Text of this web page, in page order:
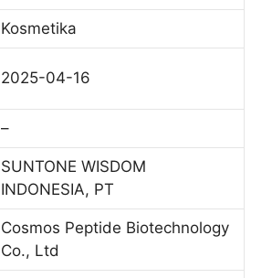
Kosmetika
2025-04-16
–
SUNTONE WISDOM
INDONESIA, PT
Cosmos Peptide Biotechnology
Co., Ltd